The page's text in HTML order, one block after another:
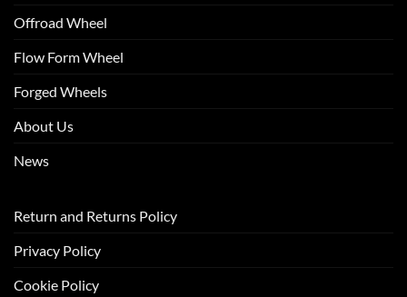
Offroad Wheel
Flow Form Wheel
Forged Wheels
About Us
News
Return and Returns Policy
Privacy Policy
Cookie Policy